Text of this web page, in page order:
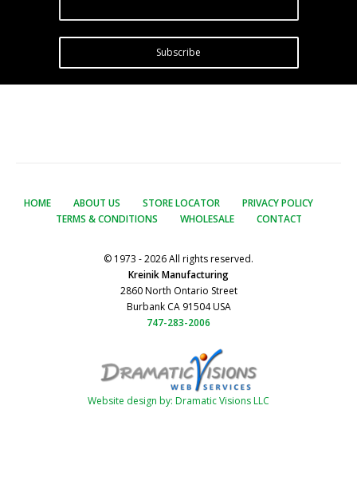
Subscribe
HOME ABOUT US STORE LOCATOR
PRIVACY POLICY
TERMS & CONDITIONS
WHOLESALE CONTACT
© 1973 - 2026 All rights reserved.
Kreinik Manufacturing
2860 North Ontario Street
Burbank CA 91504 USA
747-283-2006
Website design by: Dramatic Visions LLC